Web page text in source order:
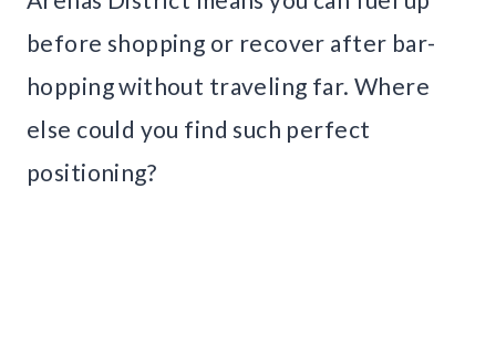
before shopping or recover after bar-
hopping without traveling far. Where
else could you find such perfect
positioning?